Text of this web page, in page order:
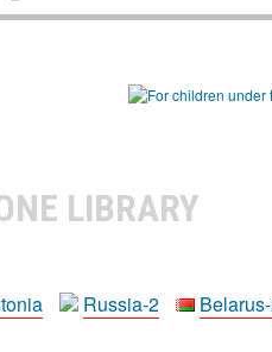
LIBRARY
Russia-2